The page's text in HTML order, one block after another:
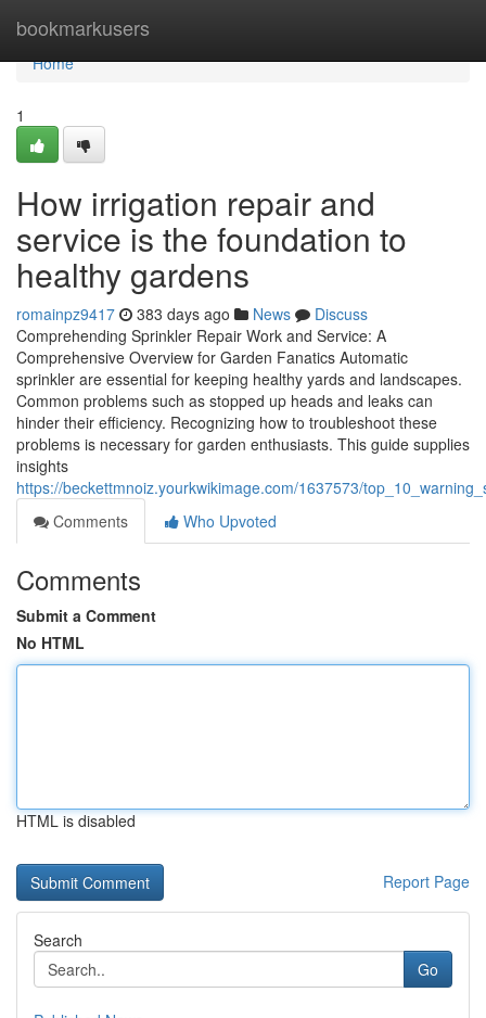
bookmarkusers
Home
Home
1
How irrigation repair and
service is the foundation to
healthy gardens
romainpz9417 383 days ago News
Discuss
Comprehending Sprinkler Repair Work and Service: A
Comprehensive Overview for Garden Fanatics Automatic
sprinkler are essential for keeping healthy yards and landscapes.
Common problems such as stopped up heads and leaks can
hinder their efficiency. Recognizing how to troubleshoot these
problems is necessary for garden enthusiasts. This guide supplies
insights
https://beckettmnoiz.yourkwikimage.com/1637573/
Comments
Who Upvoted
Comments
Submit a Comment
No HTML
HTML is disabled
Report Page
Search
Go